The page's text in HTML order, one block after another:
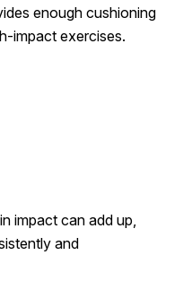
enough cushioning
impact exercises.
impact can add up,
and